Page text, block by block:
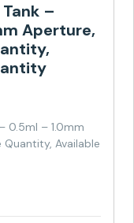
–
Aperture,
0.5ml – 1.0mm
Quantity, Available